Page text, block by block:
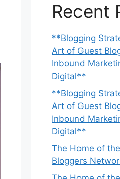
Recent
**Blogging
Art of Guest
Inbound
Digital**
**Blogging
Art of Guest
Inbound
Digital**
The Home of
Bloggers